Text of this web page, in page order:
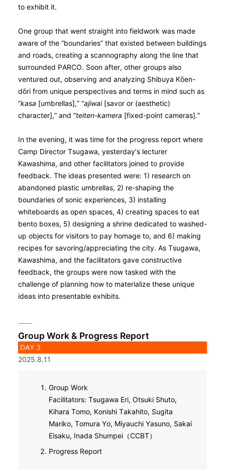
to exhibit it.
One group that went straight into fieldwork was made
aware of the “boundaries” that existed between buildings
and roads, creating a scannography along the line that
surrounded PARCO. Soon after, other groups also
ventured out, observing and analyzing Shibuya Kо̄en-
dо̄ri from unique perspectives and terms in mind such as
“kasa [umbrellas],” “ajiwai[savor or (aesthetic)
character],” and “teiten-kamera [fixed-point cameras].”
In the evening, it was time for the progress report where
Camp Director Tsugawa, yesterday’s lecturer
Kawashima, and other facilitators joined to provide
feedback. The ideas presented were: 1) research on
abandoned plastic umbrellas, 2) re-shaping the
boundaries of sonic experiences, 3) installing
whiteboards as open spaces, 4) creating spaces to eat
bento boxes, 5) designing a shrine dedicated to washed-
up objects for visitors to pay homage to, and 6) making
recipes for savoring/appreciating the city. As Tsugawa,
Kawashima, and the facilitators gave constructive
feedback, the groups were now tasked with the
challenge of planning how to materialize these unique
ideas into presentable exhibits.
Group Work & Progress Report
DAY 3
2025.8.11
Group Work
Facilitators: Tsugawa Eri, Otsuki Shuto,
Kihara Tomo, Konishi Takahito, Sugita
Mariko, Tomura Yo, Miyauchi Yasuno, Sakai
Eisaku, Inada Shumpei（CCBT）
Progress Report